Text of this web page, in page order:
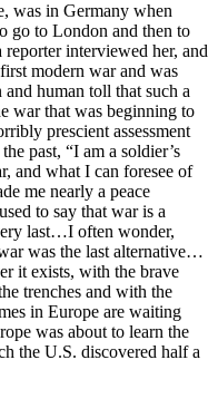
was in Germany when
go to London and then to
interviewed her, and
modern war and was
human toll that such a
war that was beginning to
prescient assessment
past, “I am a soldier’s
and what I can foresee of
me nearly a peace
to say that war is a
last…I often wonder,
was the last alternative…
it exists, with the brave
trenches and with the
in Europe are waiting
was about to learn the
the U.S. discovered half a